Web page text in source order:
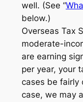
well. (See “
below.)
Overseas Tax
moderate-
are earning
per year, your
cases be fairly
case, we may